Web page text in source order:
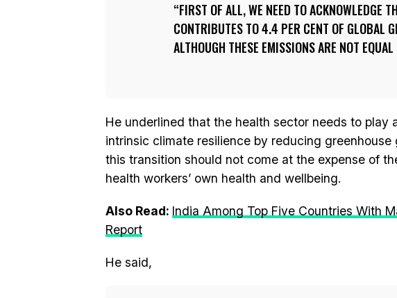
FIRST OF ALL, WE NEED TO ACKNOWLEDGE
CONTRIBUTES TO 4.4 PER CENT OF GLOBAL
ALTHOUGH THESE EMISSIONS ARE NOT
He underlined that the health sector needs to play
intrinsic climate resilience by reducing
this transition should not come at the expense of
health workers’ own health and wellbeing.
Also Read: India Among Top Five Countries With
Report
He said,